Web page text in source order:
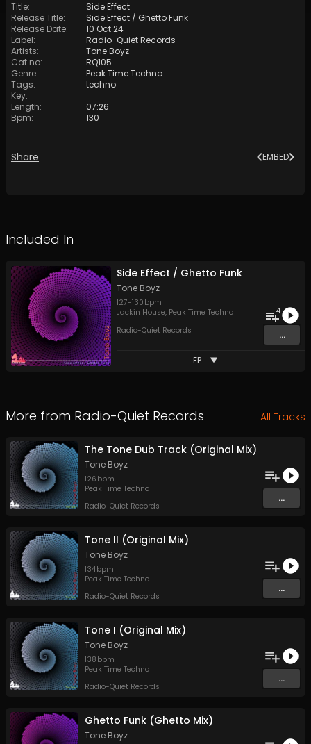
Title:
Side Effect
Release Title:
Side Effect / Ghetto Funk
Release Date:
10 Oct 24
Label:
Radio-Quiet Records
Artists:
Tone Boyz
Cat no:
RQ105
Genre:
Peak Time Techno
Tags:
techno
Key:
Length:
07:26
Bpm: 130
Share EMBED
Included In
Side Effect / Ghetto Funk
Tone Boyz
127-130 bpm
Jackin House, Peak Time Techno
Radio-Quiet Records
4
...
EP
More from Radio-Quiet Records All Tracks
The Tone Dub Track (Original Mix)
Tone Boyz
126 bpm
Peak Time Techno
Radio-Quiet Records
...
Tone II (Original Mix)
Tone Boyz
134bpm
Peak Time Techno
Radio-Quiet Records
...
Tone I (Original Mix)
Tone Boyz
138 bpm
Peak Time Techno
Radio-Quiet Records
...
Ghetto Funk (Ghetto Mix)
Tone Boyz